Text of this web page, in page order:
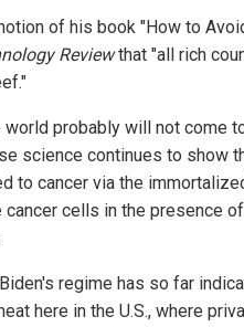
of his book "How to
Reviewthat "all rich
world probably will not come
science continues to show
to cancer via the
cells in the presence
regime has so far
here in the U.S., where